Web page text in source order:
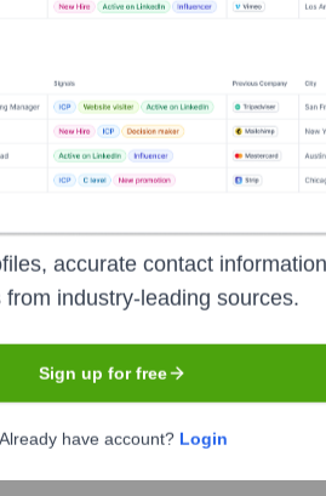
Food & Beverage Director
including:
of Hyatt Hotels Corporation.
BlackRock, Dodge & Cox).
accurate contact
from industry-leading sources.
Sign up for free
Already have account? Login